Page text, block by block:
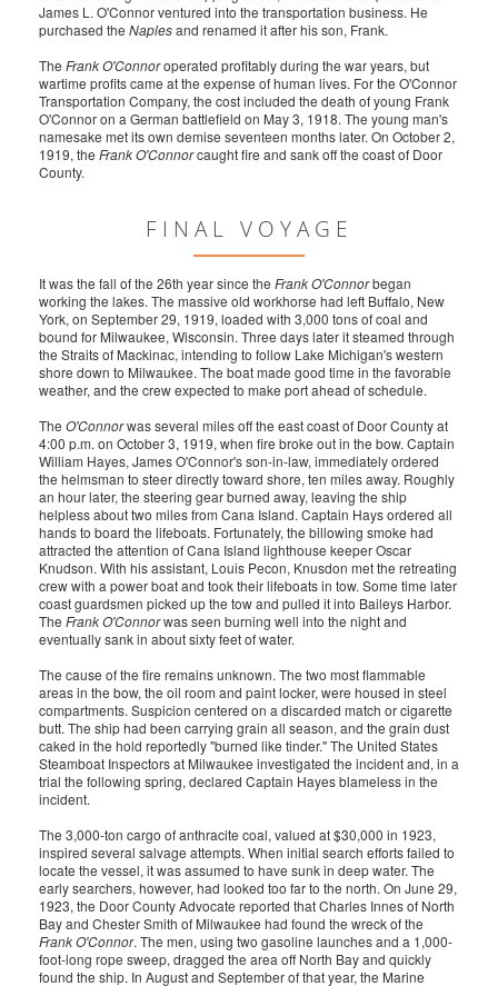
James L. O'Connor ventured into the transportation business. He
purchased the Naplesand renamed it after his son, Frank.
The Frank O'Connoroperated profitably during the war years, but
wartime profits came at the expense of human lives. For the O'Connor
Transportation Company, the cost included the death of young Frank
O'Connor on a German battlefield on May 3, 1918. The young man's
namesake met its own demise seventeen months later. On October 2,
1919, the Frank O'Connorcaught fire and sank off the coast of Door
County.
FINAL VOYAGE
It was the fall of the 26th year since the Frank O'Connorbegan
working the lakes. The massive old workhorse had left Buffalo, New
York, on September 29, 1919, loaded with 3,000 tons of coal and
bound for Milwaukee, Wisconsin. Three days later it steamed through
the Straits of Mackinac, intending to follow Lake Michigan's western
shore down to Milwaukee. The boat made good time in the favorable
weather, and the crew expected to make port ahead of schedule.
The O'Connorwas several miles off the east coast of Door County at
4:00 p.m. on October 3, 1919, when fire broke out in the bow. Captain
William Hayes, James O'Connor's son-in-law, immediately ordered
the helmsman to steer directly toward shore, ten miles away. Roughly
an hour later, the steering gear burned away, leaving the ship
helpless about two miles from Cana Island. Captain Hays ordered all
hands to board the lifeboats. Fortunately, the billowing smoke had
attracted the attention of Cana Island lighthouse keeper Oscar
Knudson. With his assistant, Louis Pecon, Knusdon met the retreating
crew with a power boat and took their lifeboats in tow. Some time later
coast guardsmen picked up the tow and pulled it into Baileys Harbor.
The Frank O'Connorwas seen burning well into the night and
eventually sank in about sixty feet of water.
The cause of the fire remains unknown. The two most flammable
areas in the bow, the oil room and paint locker, were housed in steel
compartments. Suspicion centered on a discarded match or cigarette
butt. The ship had been carrying grain all season, and the grain dust
caked in the hold reportedly "burned like tinder." The United States
Steamboat Inspectors at Milwaukee investigated the incident and, in a
trial the following spring, declared Captain Hayes blameless in the
incident.
The 3,000-ton cargo of anthracite coal, valued at $30,000 in 1923,
inspired several salvage attempts. When initial search efforts failed to
locate the vessel, it was assumed to have sunk in deep water. The
early searchers, however, had looked too far to the north. On June 29,
1923, the Door County Advocate reported that Charles Innes of North
Bay and Chester Smith of Milwaukee had found the wreck of the
Frank O'Connor. The men, using two gasoline launches and a 1,000-
foot-long rope sweep, dragged the area off North Bay and quickly
found the ship. In August and September of that year, the Marine